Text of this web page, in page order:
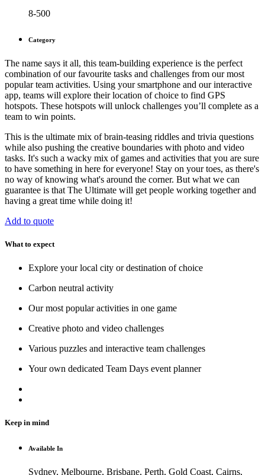
8-500
Category
The name says it all, this team-building experience is the perfect
combination of our favourite tasks and challenges from our most
popular team activities. Using your smartphone and our interactive
app, teams will explore their location of choice to find GPS
hotspots. These hotspots will unlock challenges you’ll complete as a
team to win points.
This is the ultimate mix of brain-teasing riddles and trivia questions
while also pushing the creative boundaries with photo and video
tasks. It's such a wacky mix of games and activities that you are sure
to have something in here for everyone! Stay on your toes, as there's
no way of knowing what's around the corner. But what we can
guarantee is that The Ultimate will get people working together and
having a great time while doing it!
Add to quote
What to expect
Explore your local city or destination of choice
Carbon neutral activity
Our most popular activities in one game
Creative photo and video challenges
Various puzzles and interactive team challenges
Your own dedicated Team Days event planner
Keep in mind
Available In
Sydney, Melbourne, Brisbane, Perth, Gold Coast, Cairns,